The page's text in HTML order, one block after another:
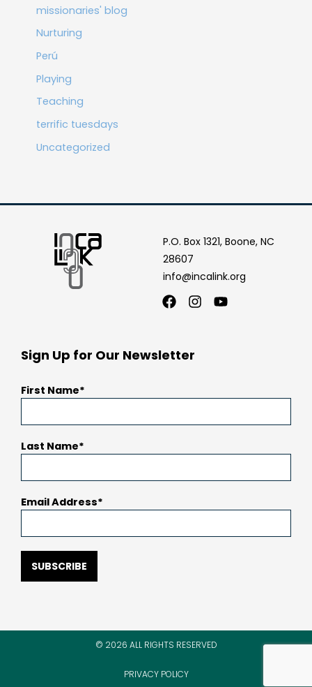
missionaries' blog
Nurturing
Perú
Playing
Teaching
terrific tuesdays
Uncategorized
P.O. Box 1321, Boone, NC
28607
info@incalink.org
Facebook
Instagram
Youtube
Sign Up for Our Newsletter
First Name
Last Name
Email Address
SUBSCRIBE
© 2026 ALL RIGHTS RESERVED
PRIVACY POLICY